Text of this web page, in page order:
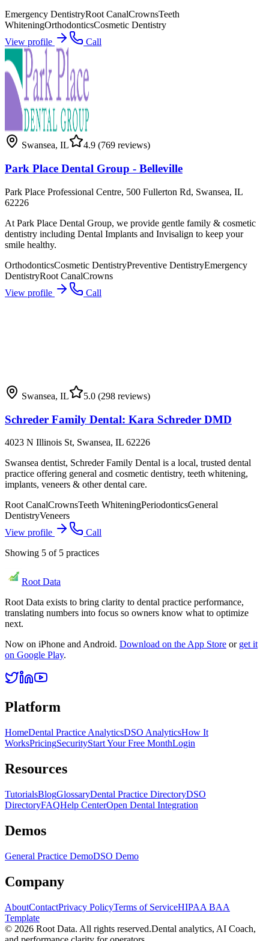
Emergency DentistryRoot CanalCrownsTeeth
WhiteningOrthodonticsCosmetic Dentistry
View profile
Call
Swansea, IL 4.9 (769 reviews)
Park Place Dental Group - Belleville
Park Place Professional Centre, 500 Fullerton Rd, Swansea, IL
62226
At Park Place Dental Group, we provide gentle family & cosmetic
dentistry including Dental Implants and Invisalign to keep your
smile healthy.
OrthodonticsCosmetic DentistryPreventive DentistryEmergency
DentistryRoot CanalCrowns
View profile
Call
Swansea, IL 5.0 (298 reviews)
Schreder Family Dental: Kara Schreder DMD
4023 N Illinois St, Swansea, IL 62226
Swansea dentist, Schreder Family Dental is a local, trusted dental
practice offering general and cosmetic dentistry, teeth whitening,
implants, veneers & other dental care.
Root CanalCrownsTeeth WhiteningPeriodonticsGeneral
DentistryVeneers
View profile
Call
Showing 5 of 5 practices
Root Data
Root Data exists to bring clarity to dental practice performance,
translating numbers into focus so owners know what to optimize
next.
Now on iPhone and Android. Download on the App Store or get it
on Google Play.
Platform
HomeDental Practice AnalyticsDSO AnalyticsHow It
WorksPricingSecurityStart Your Free MonthLogin
Resources
TutorialsBlogGlossaryDental Practice DirectoryDSO
DirectoryFAQHelp CenterOpen Dental Integration
Demos
General Practice DemoDSO Demo
Company
AboutContactPrivacy PolicyTerms of ServiceHIPAA BAA
Template
© 2026 Root Data. All rights reserved.Dental analytics, AI Coach,